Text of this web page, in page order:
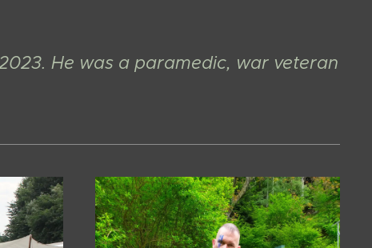
He was a paramedic, war veteran